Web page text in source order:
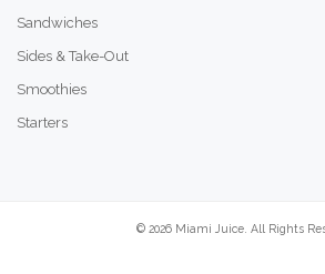
Sandwiches
Sides & Take-Out
Smoothies
Starters
© 2026Miami Juice. All Rights